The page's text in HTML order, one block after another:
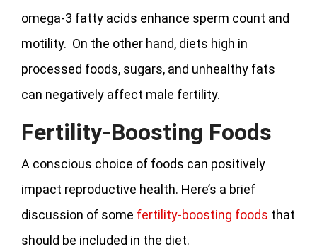
omega-3 fatty acids enhance sperm count and
motility. On the other hand, diets high in
processed foods, sugars, and unhealthy fats
can negatively affect male fertility.
Fertility-Boosting Foods
A conscious choice of foods can positively
impact reproductive health. Here’s a brief
discussion of some fertility-boosting foods that
should be included in the diet.